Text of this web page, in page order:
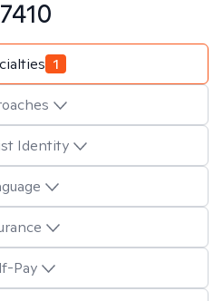
1
Identity
Pay